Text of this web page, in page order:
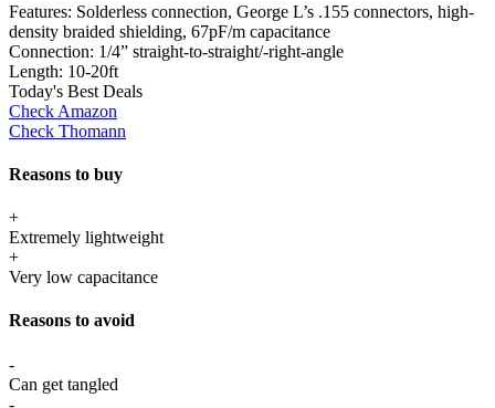
Features: Solderless connection, George L’s .155 connectors, high-
density braided shielding, 67pF/m capacitance
Connection: 1/4” straight-to-straight/-right-angle
Length: 10-20ft
Today's Best Deals
Check Amazon
Check Thomann
Reasons to buy
+
Extremely lightweight
+
Very low capacitance
Reasons to avoid
-
Can get tangled
-